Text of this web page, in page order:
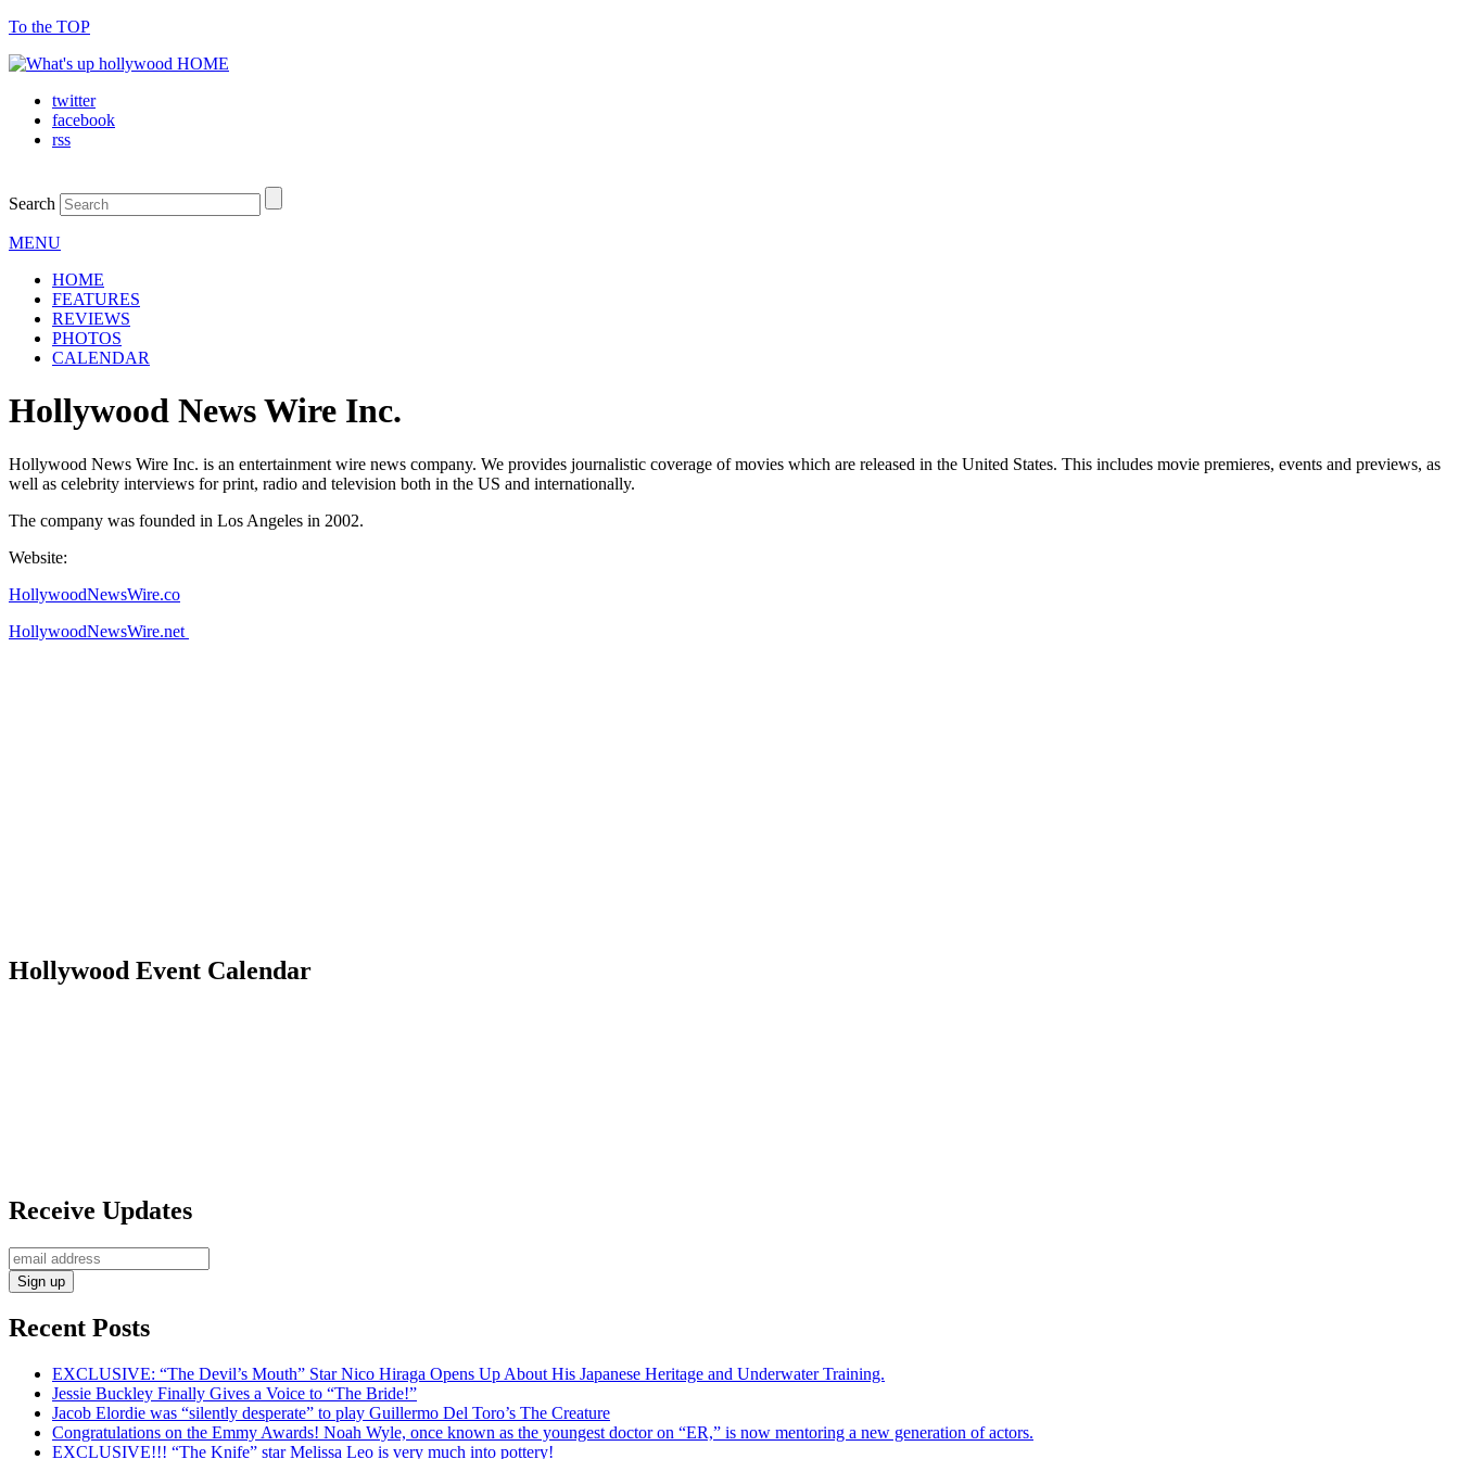
To the TOP
twitter
facebook
rss
Search
MENU
HOME
FEATURES
REVIEWS
PHOTOS
CALENDAR
Hollywood News Wire Inc.
Hollywood News Wire Inc. is an entertainment wire news company. We provides journalistic coverage of movies which are released in the United States. This includes movie premieres, events and previews, as
well as celebrity interviews for print, radio and television both in the US and internationally.
The company was founded in Los Angeles in 2002.
Website:
HollywoodNewsWire.co
HollywoodNewsWire.net
Hollywood Event Calendar
Receive Updates
Recent Posts
EXCLUSIVE: “The Devil’s Mouth” Star Nico Hiraga Opens Up About His Japanese Heritage and Underwater Training.
Jessie Buckley Finally Gives a Voice to “The Bride!”
Jacob Elordie was “silently desperate” to play Guillermo Del Toro’s The Creature
Congratulations on the Emmy Awards! Noah Wyle, once known as the youngest doctor on “ER,” is now mentoring a new generation of actors.
EXCLUSIVE!!! “The Knife” star Melissa Leo is very much into pottery!